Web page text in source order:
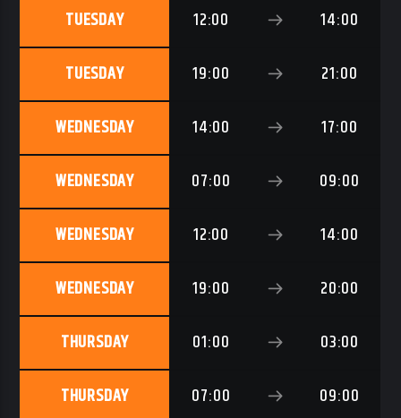
TUESDAY 12:00 14:00
TUESDAY 19:00 21:00
WEDNESDAY 14:00 17:00
WEDNESDAY 07:00 09:00
WEDNESDAY 12:00 14:00
WEDNESDAY 19:00 20:00
THURSDAY 01:00 03:00
THURSDAY 07:00 09:00